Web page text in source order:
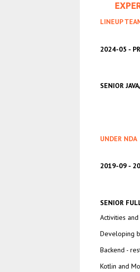
LINEUP
2024-05
SENIOR
UNDER NDA
2019-09
SENIOR
Activities
Developing
Backend -
Kotlin and